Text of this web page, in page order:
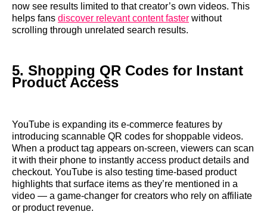
now see results limited to that creator’s own videos. This
helps fans discover relevant content faster without
scrolling through unrelated search results.
5. Shopping QR Codes for Instant
Product Access
YouTube is expanding its e-commerce features by
introducing scannable QR codes for shoppable videos.
When a product tag appears on-screen, viewers can scan
it with their phone to instantly access product details and
checkout. YouTube is also testing time-based product
highlights that surface items as they’re mentioned in a
video — a game-changer for creators who rely on affiliate
or product revenue.